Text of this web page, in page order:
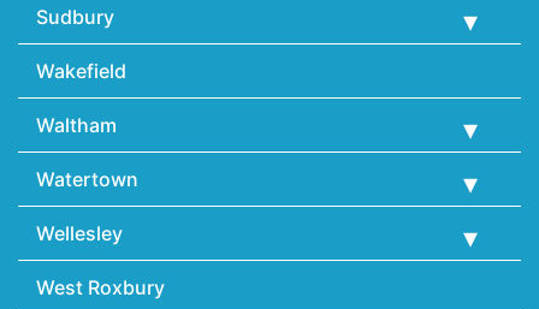
Sudbury
Wakefield
Waltham
Watertown
Wellesley
West Roxbury